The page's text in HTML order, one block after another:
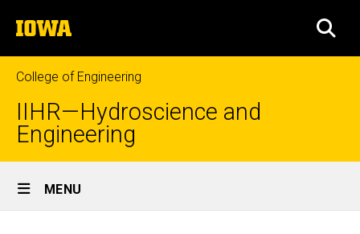
to
content
The
University
of
Iowa
College of Engineering
IIHR—Hydroscience and
Engineering
Site
Main
MENU